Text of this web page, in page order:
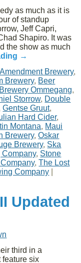
as much as it is
of standup
Jeff Capri,
Shapiro. It was
the show as much
→
Brewery,
Brewery, Beer
Brewery Ommegang,
Storrow, Double
Gentse Gruut,
Hard Cider,
Montana, Maui
Brewery,Oskar
Brewery, Ska
Company, Stone
,The Lost
Company
Updated
third in a
feature six